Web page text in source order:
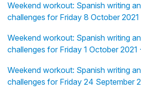
Weekend workout: Spanish writing
challenges for Friday 8 October
Weekend workout: Spanish writing
challenges for Friday 1 October 2021
Weekend workout: Spanish writing
challenges for Friday 24 September